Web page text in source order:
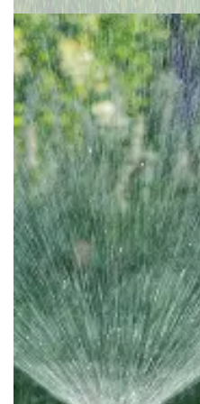
South Yarmouth
Wareham
West Dennis
West Yarmouth
Yarmouth Port